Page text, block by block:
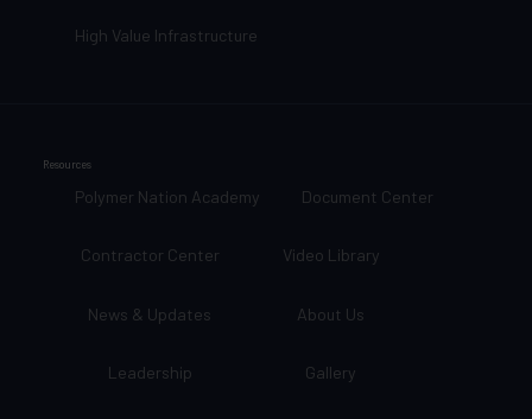
High Value Infrastructure
Resources
Polymer Nation Academy Document Center
Contractor Center Video Library
News & Updates About Us
Leadership Gallery